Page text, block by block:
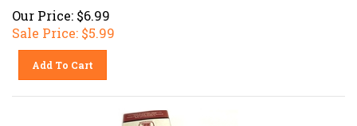
Our Price: $6.99
Sale Price: $5.99
Add To Cart